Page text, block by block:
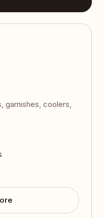
garnishes, coolers,